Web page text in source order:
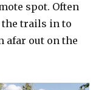
spot. Often
the trails in to
afar out on the